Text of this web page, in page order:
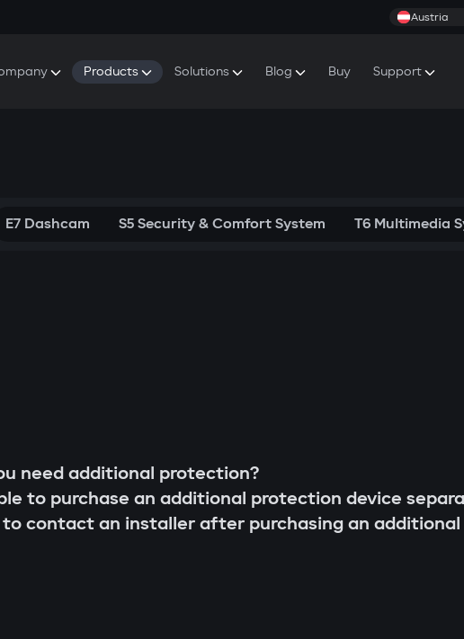
Austria
Products Solutions Blog Buy Support
E7 Dashcam S5 Security & Comfort System T6 Multimedia
need additional protection?
to purchase an additional protection device
to contact an installer after purchasing an